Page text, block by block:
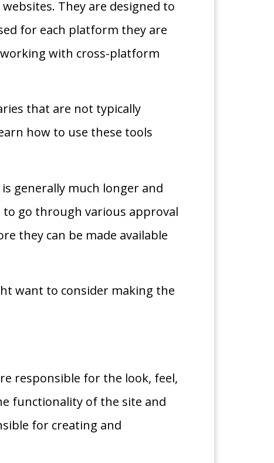
They are designed to
for each platform they are
working with cross-platform
that are not typically
how to use these tools
generally much longer and
go through various approval
they can be made available
want to consider making the
responsible for the look, feel,
functionality of the site and
for creating and